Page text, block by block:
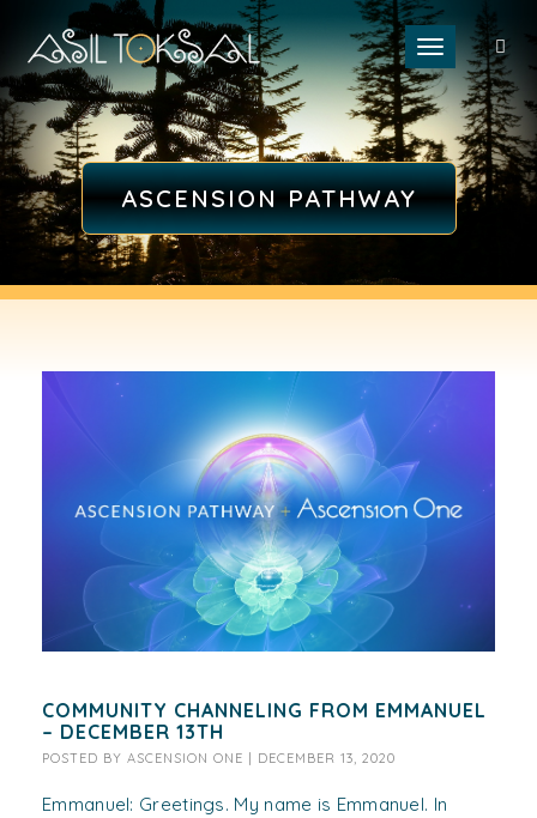
Toggle
ASCENSION PATHWAY
COMMUNITY CHANNELING FROM EMMANUEL
– DECEMBER 13TH
POSTED BY ASCENSION ONE | DECEMBER 13, 2020
Emmanuel: Greetings. My name is Emmanuel. In